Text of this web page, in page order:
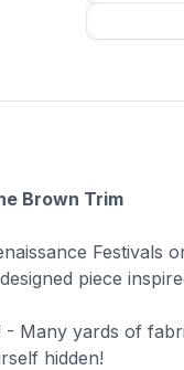
Brown Trim
Festivals
piece
Many yards of
hidden!